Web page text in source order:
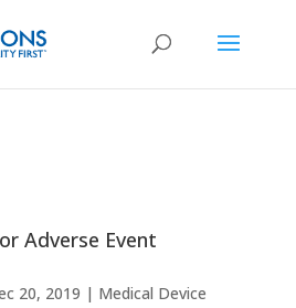
Adverse Event
20, 2019 Medical Device